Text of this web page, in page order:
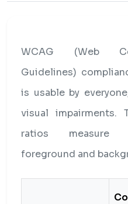
WCAG (Web
Guidelines)
is usable by
visual impairments.
ratios measure
foreground and